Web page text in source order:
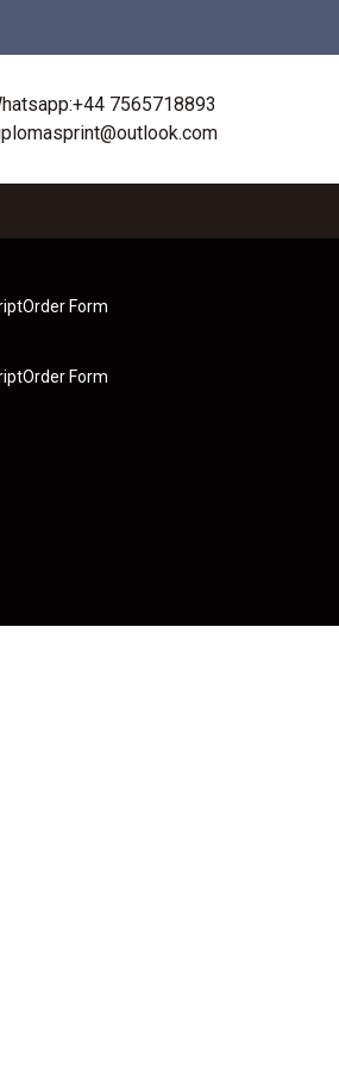
7565718893
Form
Form